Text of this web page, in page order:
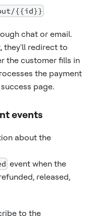
{{id}}
chat or email.
they'll redirect to
the customer fills in
the payment
page.
events
about the
event when the
released,
to the